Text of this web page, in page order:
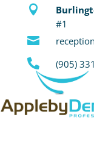

#1

 (905)